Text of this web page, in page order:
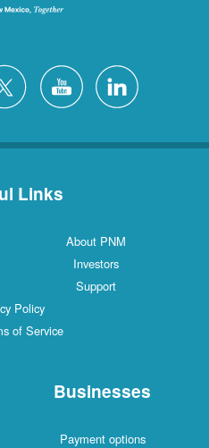
Links
About PNM
Investors
Support
Policy
of Service
Businesses
Payment options